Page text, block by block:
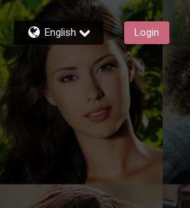
English Login